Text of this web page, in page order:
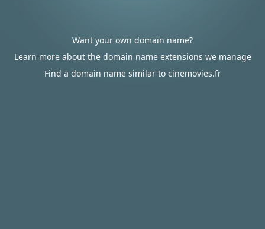
Want your own domain name?
Learn more about the domain name extensions we manage
Find a domain name similar to cinemovies.fr